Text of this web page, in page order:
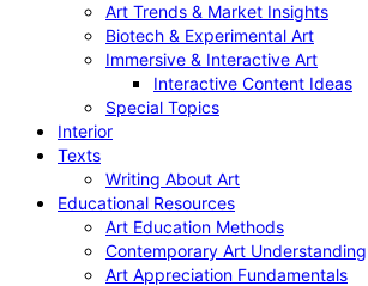
Art Trends & Market Insights
Biotech & Experimental Art
Immersive & Interactive Art
Interactive Content Ideas
Special Topics
Interior
Texts
Writing About Art
Educational Resources
Art Education Methods
Contemporary Art Understanding
Art Appreciation Fundamentals